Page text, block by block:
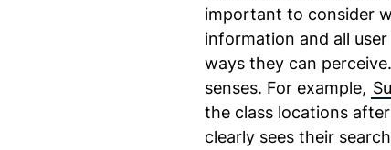
important to consider
information and all
ways they can
senses. For example,
the class locations
clearly sees their